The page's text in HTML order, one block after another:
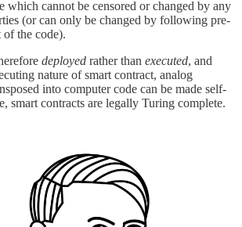
which cannot be censored or changed by any
(or can only be changed by following pre-
of the code).
deployed rather than executed, and
nature of smart contract, analog
into computer code can be made self-
smart contracts are legally Turing complete.